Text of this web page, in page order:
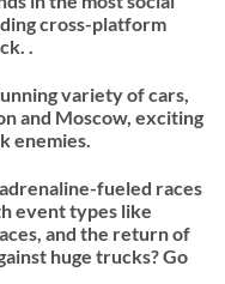
cross-platform
.
variety of cars,
and Moscow, exciting
enemies.
fueled races
event types like
and the return of
huge trucks? Go